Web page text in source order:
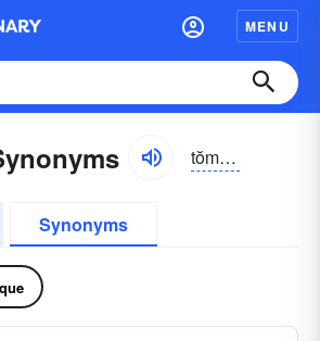
MENU
tŏmē-rŏt
Synonyms